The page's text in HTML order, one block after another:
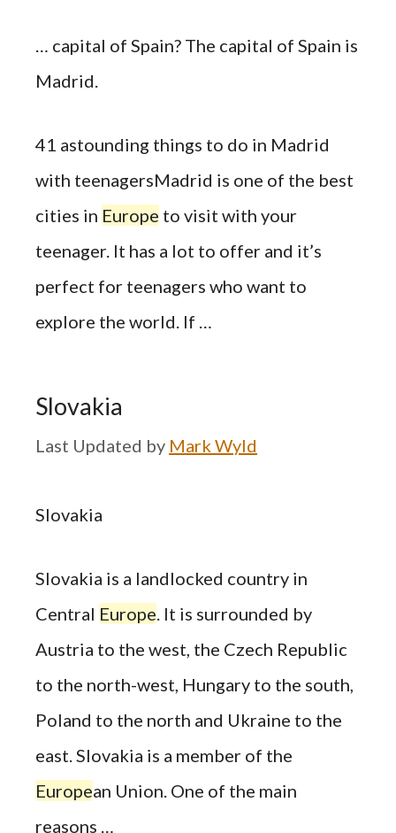
… capital of Spain? The capital of Spain is
Madrid.
41 astounding things to do in Madrid
with teenagersMadrid is one of the best
cities in Europe to visit with your
teenager. It has a lot to offer and it’s
perfect for teenagers who want to
explore the world. If …
Slovakia
by Mark Wyld
Slovakia
Slovakia is a landlocked country in
Central Europe. It is surrounded by
Austria to the west, the Czech Republic
to the north-west, Hungary to the south,
Poland to the north and Ukraine to the
east. Slovakia is a member of the
European Union. One of the main
reasons …